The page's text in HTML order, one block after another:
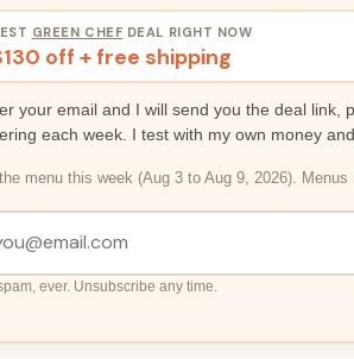
GREEN CHEF DEAL RIGHT NOW
off + free shipping
your email and I will send you the deal link,
each week. I test with my own money
menu this week (Aug 3 to Aug 9, 2026). Menus
ever. Unsubscribe any time.